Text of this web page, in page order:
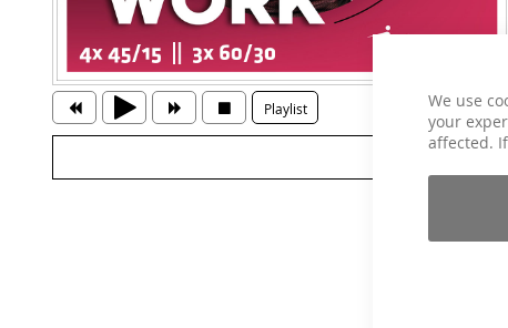
We use
your
affected.
Playlist